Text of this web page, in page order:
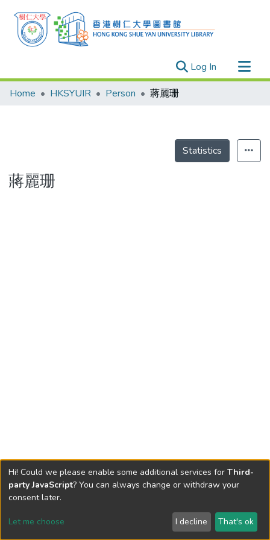
Log In (current)
Research Outputs
Theses
Home HKSYUIR Person 蔣麗珊
Statistics
蔣麗珊
Send Feedback
Hi! Could we please enable some additional services for Third-
party JavaScript? You can always change or withdraw your
consent later.
Let me choose I decline That's ok